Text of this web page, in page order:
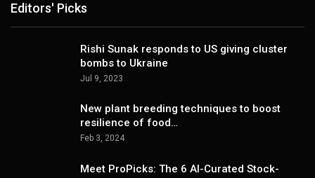
Editors' Picks
Rishi Sunak responds to US giving cluster
bombs to Ukraine
Jul 9, 2023
New plant breeding techniques to boost
resilience of food…
Feb 3, 2024
Meet ProPicks: The 6 AI-Curated Stock-